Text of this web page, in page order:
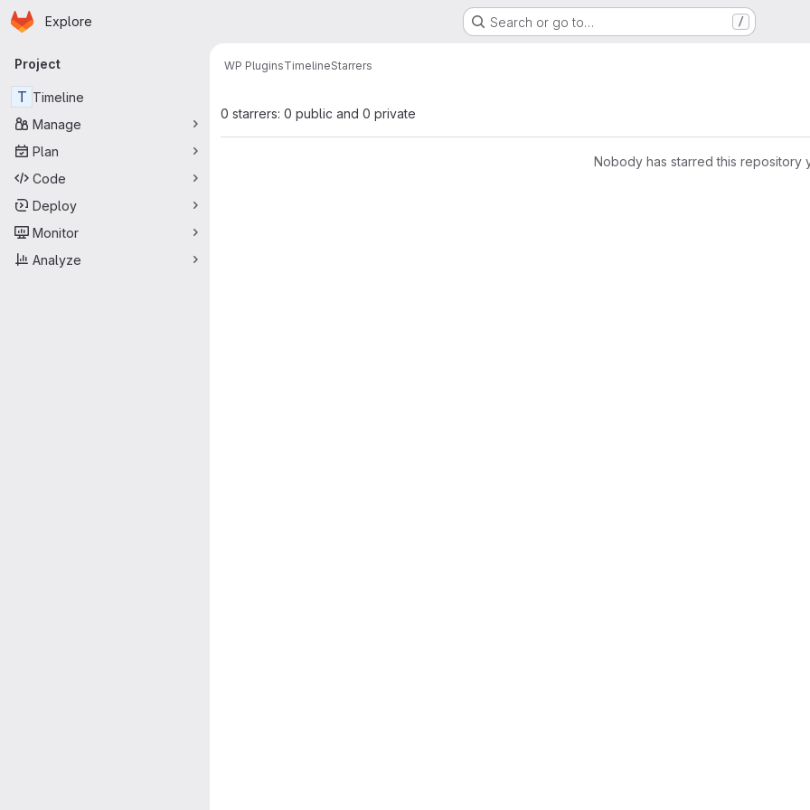
Skip to main content
Homepage
Explore Search or go to… /
Primary navigation
Project
T Timeline
Manage
Plan
Code
Deploy
Monitor
Analyze
WP PluginsTimelineStarrers
0 starrers: 0 public and 0 private
Nobody has starred this repository